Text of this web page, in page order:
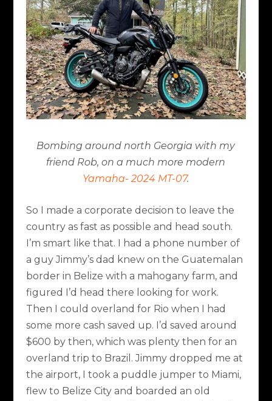
Bombing around north Georgia with my
friend Rob, on a much more modern
Yamaha- 2024 MT-07.
So I made a corporate decision to leave the
country as fast as possible and head south.
I’m smart like that. I had a phone number of
a guy Jimmy’s dad knew on the Guatemalan
border in Belize with a mahogany farm, and
figured I’d head there looking for work.
Then I could overland for Rio when I had
some more cash saved up. I’d saved around
$600 by then, which was plenty then for an
overland trip to Brazil. Jimmy dropped me at
the airport, I took a puddle jumper to Miami,
flew to Belize City and boarded an old